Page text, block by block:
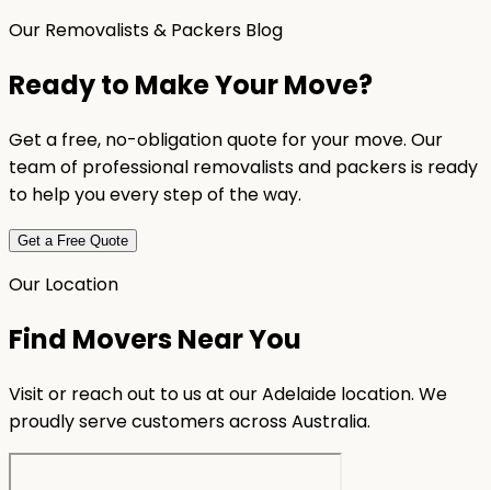
Our Removalists & Packers Blog
Ready to Make Your Move?
Get a free, no-obligation quote for your move. Our
team of professional removalists and packers is ready
to help you every step of the way.
Get a Free Quote
Our Location
Find Movers Near You
Visit or reach out to us at our Adelaide location. We
proudly serve customers across Australia.